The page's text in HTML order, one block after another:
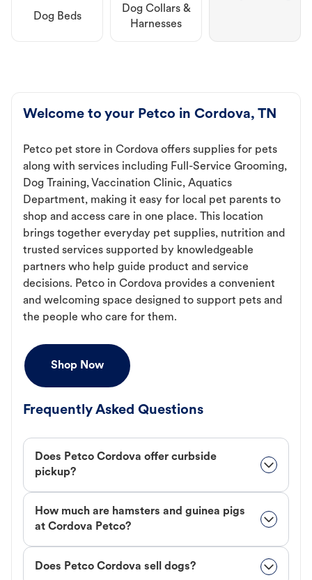
Dog Beds
Dog Collars &
Harnesses
Welcome to your Petco in Cordova, TN
Petco pet store in Cordova offers supplies for pets
along with services including Full-Service Grooming,
Dog Training, Vaccination Clinic, Aquatics
Department, making it easy for local pet parents to
shop and access care in one place. This location
brings together everyday pet supplies, nutrition and
trusted services supported by knowledgeable
partners who help guide product and service
decisions. Petco in Cordova provides a convenient
and welcoming space designed to support pets and
the people who care for them.
Shop Now
Frequently Asked Questions
Does Petco Cordova offer curbside
pickup?
How much are hamsters and guinea pigs
at Cordova Petco?
Does Petco Cordova sell dogs?